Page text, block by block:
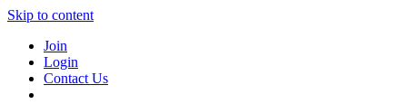
Skip to content
Join
Login
Contact Us